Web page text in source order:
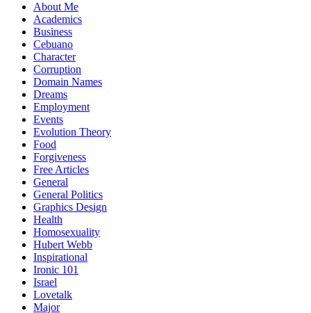
About Me
Academics
Business
Cebuano
Character
Corruption
Domain Names
Dreams
Employment
Events
Evolution Theory
Food
Forgiveness
Free Articles
General
General Politics
Graphics Design
Health
Homosexuality
Hubert Webb
Inspirational
Ironic 101
Israel
Lovetalk
Major